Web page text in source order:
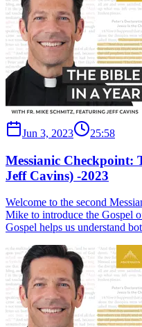
Jun 3, 2023 25:58
Messianic Checkpoint:
Jeff Cavins) -2023
Welcome to the second
Mike to introduce the Gospel
Gospel helps us understand